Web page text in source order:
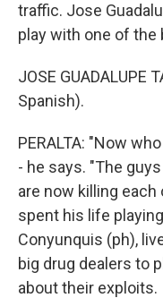
traffic. Jose
play with one of the
JOSE GUADALUPE
Spanish).
PERALTA: "Now
- he says. "The
are now killing each
spent his life
Conyunquis (ph),
big drug dealers to
about their exploits.